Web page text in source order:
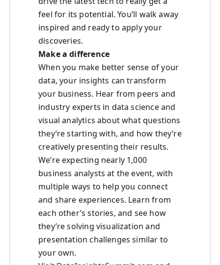
feel for its potential. You’ll walk away
inspired and ready to apply your
discoveries.
Make a difference
When you make better sense of your
data, your insights can transform
your business. Hear from peers and
industry experts in data science and
visual analytics about what questions
they’re starting with, and how they’re
creatively presenting their results.
We’re expecting nearly 1,000
business analysts at the event, with
multiple ways to help you connect
and share experiences. Learn from
each other’s stories, and see how
they’re solving visualization and
presentation challenges similar to
your own.